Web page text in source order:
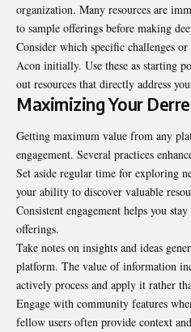
organization. Many resources are
to sample offerings before making
Consider which specific challenges
Acon initially. Use these as starting
out resources that directly address
Maximizing Your
Getting maximum value from any
engagement. Several practices
Set aside regular time for exploring
your ability to discover valuable
Consistent engagement helps you
offerings.
Take notes on insights and ideas
platform. The value of information
actively process and apply it rather
Engage with community features
fellow users often provide context